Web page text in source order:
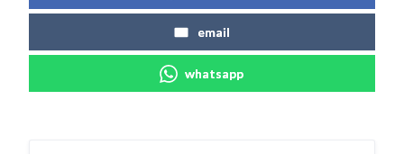
email
whatsapp